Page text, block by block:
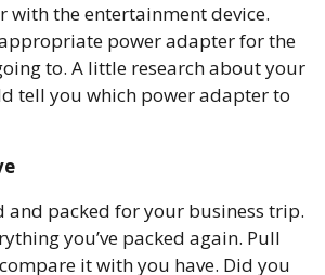
with the entertainment device.
power adapter for the
to. A little research about your
tell you which power adapter to
and packed for your business trip.
you’ve packed again. Pull
it with you have. Did you